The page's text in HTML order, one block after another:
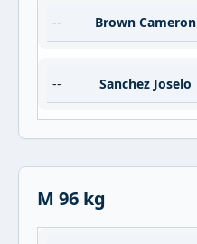
-- Brown Cameron
-- Sanchez Joselo
M 96 kg